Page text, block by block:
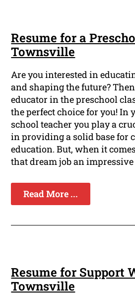
Resume for a
Townsville
Are you interested in
and shaping the future?
educator in the preschool
the perfect choice for you! In
school teacher you play a
in providing a solid base for
education. But, when it
that dream job an
Read More ...
Resume for Support
Townsville